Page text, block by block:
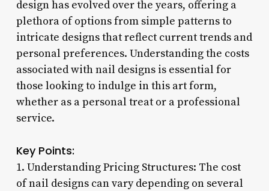
design has evolved over the years, offering a
plethora of options from simple patterns to
intricate designs that reflect current trends and
personal preferences. Understanding the costs
associated with nail designs is essential for
those looking to indulge in this art form,
whether as a personal treat or a professional
service.
Key Points:
1. Understanding Pricing Structures: The cost
of nail designs can vary depending on several